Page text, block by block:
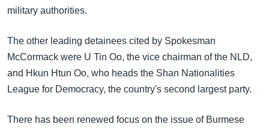
military authorities.
The other leading detainees cited by Spokesman
McCormack were U Tin Oo, the vice chairman of the NLD,
and Hkun Htun Oo, who heads the Shan Nationalities
League for Democracy, the country's second largest party.
There has been renewed focus on the issue of Burmese